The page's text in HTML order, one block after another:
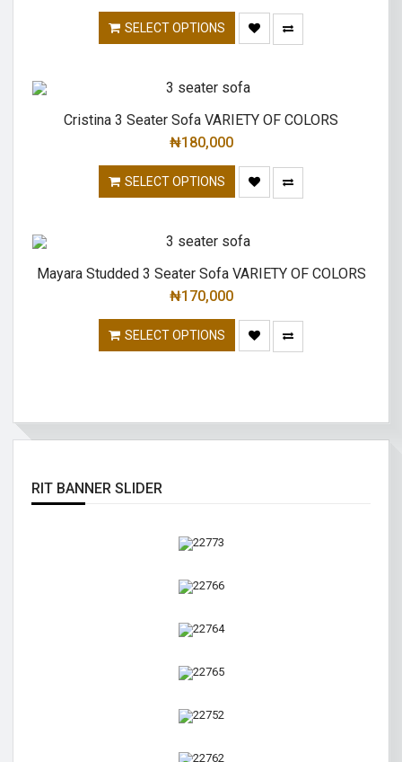
SELECT OPTIONS
Cristina 3 Seater Sofa VARIETY OF COLORS
₦180,000
SELECT OPTIONS
Mayara Studded 3 Seater Sofa VARIETY OF COLORS
₦170,000
SELECT OPTIONS
RIT BANNER SLIDER